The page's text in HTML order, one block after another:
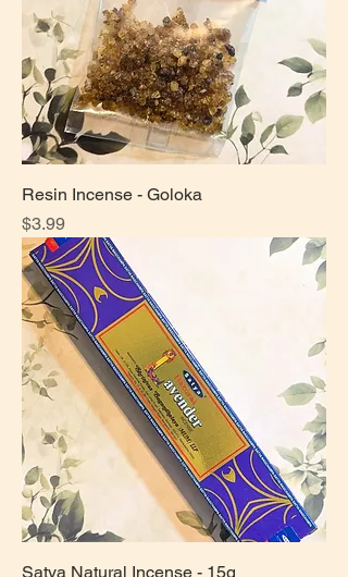
Resin Incense - Goloka
Price
$3.99
Satya Natural Incense - 15g